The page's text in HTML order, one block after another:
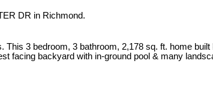
DR in Richmond.
3 bedroom, 3 bathroom, 2,178 sq. ft. home
backyard with in-ground pool & many